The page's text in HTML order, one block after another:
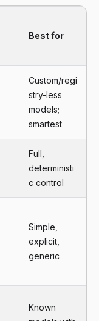
Best for
Custom/regi
stry-less
models;
smartest
Full,
deterministi
c control
Simple,
explicit,
generic
Known